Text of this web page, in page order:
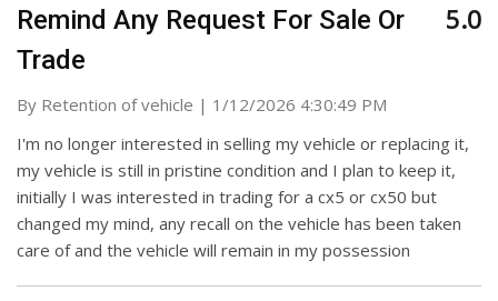
Remind Any Request For Sale Or
Trade
By Retention of vehicle | on
1/12/2026 4:30:49 PM
5.0
I'm no longer interested in selling my vehicle or replacing it,
my vehicle is still in pristine condition and I plan to keep it,
initially I was interested in trading for a cx5 or cx50 but
changed my mind, any recall on the vehicle has been taken
care of and the vehicle will remain in my possession